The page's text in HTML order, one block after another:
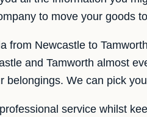
to move your goods
from Newcastle to
and Tamworth almost
belongings. We can pick
service whilst